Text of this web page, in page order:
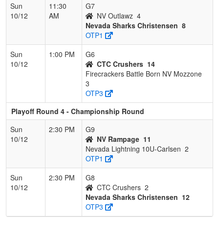
Sun
10/12
11:30
AM
G7
NV Outlawz 4
Nevada Sharks Christensen 8
OTP1
Sun
10/12
1:00 PM
G6
CTC Crushers 14
Firecrackers Battle Born NV Mozzone
3
OTP3
Playoff Round 4 - Championship Round
Sun
10/12
2:30 PM
G9
NV Rampage 11
Nevada Lightning 10U-Carlsen 2
OTP1
Sun
10/12
2:30 PM
G8
CTC Crushers 2
Nevada Sharks Christensen 12
OTP3